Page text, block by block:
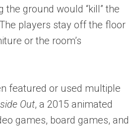
the ground would “kill” the
players stay off the floor
or the room’s
featured or used multiple
Out, a 2015 animated
games, board games, and